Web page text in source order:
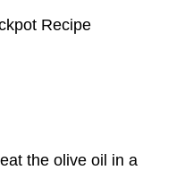
the olive oil in a